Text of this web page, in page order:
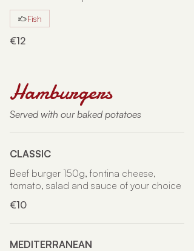
€12
Fish
Hamburgers
Served with our baked potatoes
CLASSIC
Beef burger 150g, fontina cheese,
tomato, salad and sauce of your choice
€10
MEDITERRANEAN